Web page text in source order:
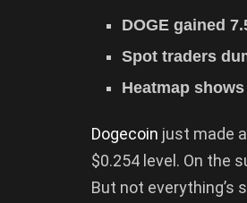
DOGE gained
Spot traders
Heatmap
Dogecoin just made
$0.254 level. On the
But not everything’s